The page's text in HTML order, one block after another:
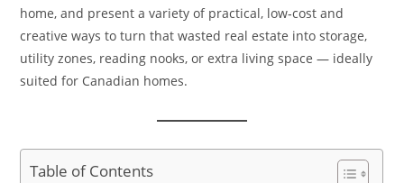
home, and present a variety of practical, low‑cost and
creative ways to turn that wasted real estate into storage,
utility zones, reading nooks, or extra living space — ideally
suited for Canadian homes.
Table of Contents